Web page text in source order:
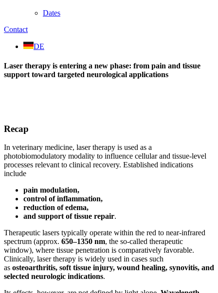
Dates
Contact
DE
Laser therapy is entering a new phase: from pain and tissue
support toward targeted neurological applications
Recap
In veterinary medicine, laser therapy is used as a
photobiomodulatory modality to influence cellular and tissue-level
processes relevant to clinical recovery. Established indications
include
pain modulation,
control of inflammation,
reduction of edema,
and support of tissue repair.
Therapeutic lasers typically operate within the red to near-infrared
spectrum (approx. 650–1350 nm, the so-called therapeutic
window), where tissue penetration is comparatively favorable.
Clinically, laser therapy is widely used in cases such
as osteoarthritis, soft tissue injury, wound healing, synovitis, and
selected neurologic indications.